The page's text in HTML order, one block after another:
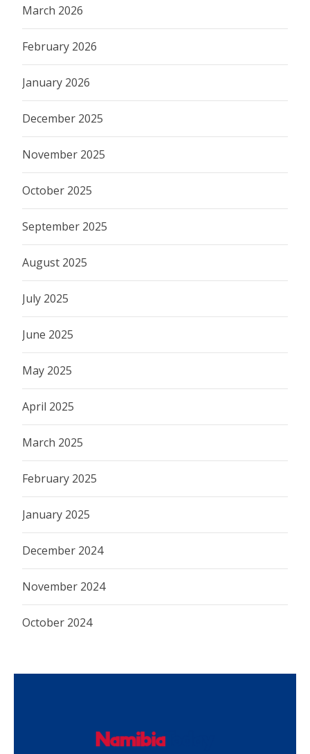
March 2026
February 2026
January 2026
December 2025
November 2025
October 2025
September 2025
August 2025
July 2025
June 2025
May 2025
April 2025
March 2025
February 2025
January 2025
December 2024
November 2024
October 2024